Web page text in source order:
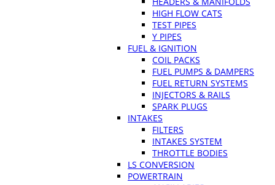
HIGH FLOW CATS
TEST PIPES
Y PIPES
FUEL & IGNITION
COIL PACKS
FUEL PUMPS & DAMPERS
FUEL RETURN SYSTEMS
INJECTORS & RAILS
SPARK PLUGS
INTAKES
FILTERS
INTAKES SYSTEM
THROTTLE BODIES
LS CONVERSION
POWERTRAIN